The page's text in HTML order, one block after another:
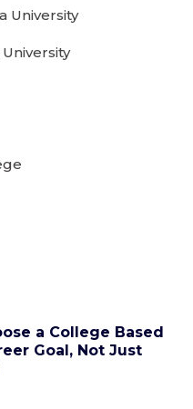
University
a College Based
Goal, Not Just